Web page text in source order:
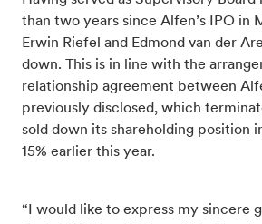
than two years since Alfen’s IPO in
Erwin Riefel and Edmond van der
down. This is in line with the
relationship agreement between
previously disclosed, which
sold down its shareholding position
15% earlier this year.
“I would like to express my sincere